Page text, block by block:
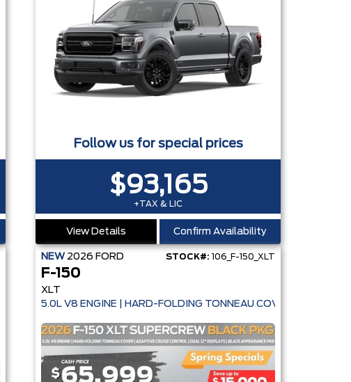
Follow us for special prices
$93,165
+TAX & LIC
View Details Confirm Availability
NEW 2026 FORD STOCK#: 106_F-150_XLT
F-150
XLT
5.0L V8 ENGINE | HARD-FOLDING TONNEAU COVER |